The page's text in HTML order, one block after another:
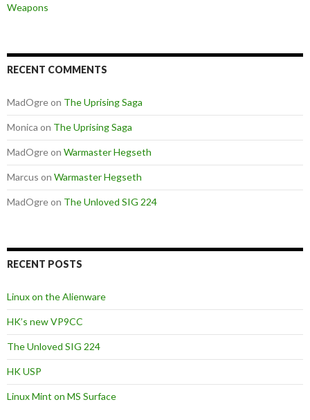
Weapons
RECENT COMMENTS
MadOgreon The Uprising Saga
Monica on The Uprising Saga
MadOgreon Warmaster Hegseth
Marcus on Warmaster Hegseth
MadOgreon The Unloved SIG 224
RECENT POSTS
Linux on the Alienware
HK’s new VP9CC
The Unloved SIG 224
HK USP
Linux Mint on MS Surface